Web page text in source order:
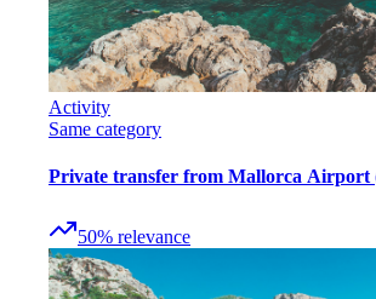
Activity
Same category
Private transfer from Mallorca Airport
50% relevance